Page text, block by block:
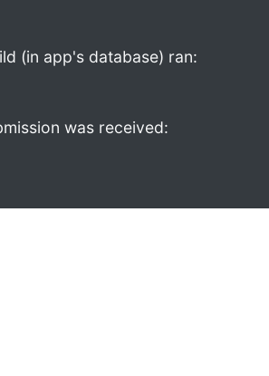
(in app's database) ran:
was received: